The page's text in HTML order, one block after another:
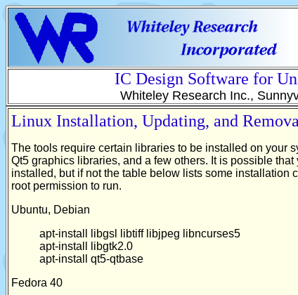
IC Design Software for
Whiteley Research Inc.,
Linux Installation, Updating, and
The tools require certain libraries to be installed on your
Qt5 graphics libraries, and a few others. It is possible
installed, but if not the table below lists some installation
root permission to run.
Ubuntu, Debian
apt-install libgsl libtiff libjpeg libncurses5
apt-install libgtk2.0
apt-install qt5-qtbase
Fedora 40